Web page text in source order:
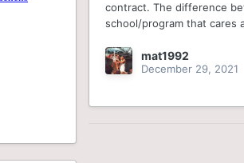
contract. The difference
school/program that cares
mat1992
December 29, 2021